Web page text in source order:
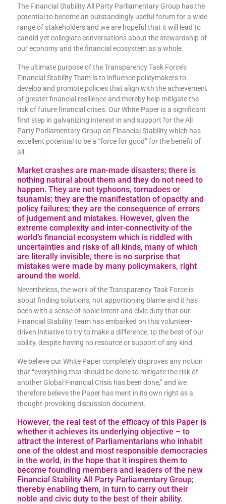
The Financial Stability All Party Parliamentary Group has the
potential to become an outstandingly useful forum for a wide
range of stakeholders and we are hopeful that it will lead to
candid yet collegiate conversations about the stewardship of
our economy and the financial ecosystem as a whole.
The ultimate purpose of the Transparency Task Force’s
Financial Stability Team is to influence policymakers to
develop and promote policies that align with the achievement
of greater financial resilience and thereby help mitigate the
risk of future financial crises. Our White Paper is a significant
first step in galvanizing interest in and support for the All
Party Parliamentary Group on Financial Stability which has
excellent potential to be a “force for good” for the benefit of
all.
Market crashes are man-made disasters; there is
nothing natural about them and they do not need to
happen. They are not typhoons, tornadoes or
tsunamis; they are the manifestation of opacity and
policy failures; they are the consequence of errors
of judgement and mistakes. However, given the
extreme complexity and inter-connectivity of the
world’s financial ecosystem which is riddled with
uncertainties and risks of all kinds, many of which
are literally invisible, there is no surprise that
mistakes were made by many policymakers, right
around the world.
Nevertheless, the work of the Transparency Task Force is
about finding solutions, not apportioning blame and it has
been with a sense of noble intent and civic duty that our
Financial Stability Team has embarked on this volunteer-
driven initiative to try to make a difference, to the best of our
ability, despite having no resource or support of any kind.
We believe our White Paper completely disproves any notion
that “everything that should be done to mitigate the risk of
another Global Financial Crisis has been done,” and we
therefore believe the Paper has merit in its own right as a
thought-provoking discussion document.
However, the real test of the efficacy of this Paper is
whether it achieves its underlying objective – to
attract the interest of Parliamentarians who inhabit
one of the oldest and most responsible democracies
in the world, in the hope that it inspires them to
become founding members and leaders of the new
Financial Stability All Party Parliamentary Group;
thereby enabling them, in turn to carry out their
noble and civic duty to the best of their ability.